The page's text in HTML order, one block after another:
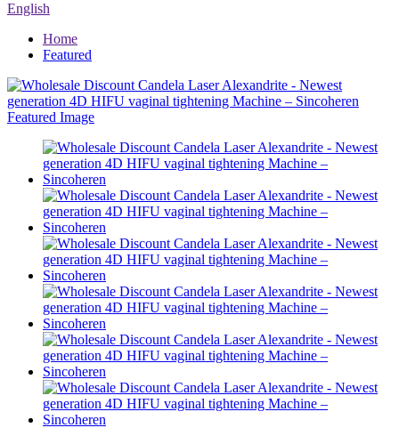
English
Home
Featured